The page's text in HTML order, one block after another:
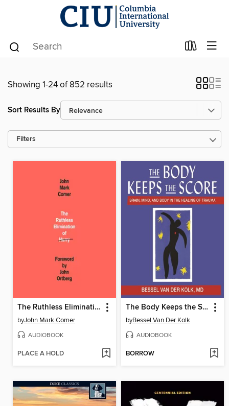
Showing 1-24 of 852 results
Sort Results By
Filters
The Ruthless Elimination of Hurry
byJohn Mark Comer
AUDIOBOOK
PLACE A HOLD
The Body Keeps the Score
byBessel Van Der Kolk
AUDIOBOOK
BORROW